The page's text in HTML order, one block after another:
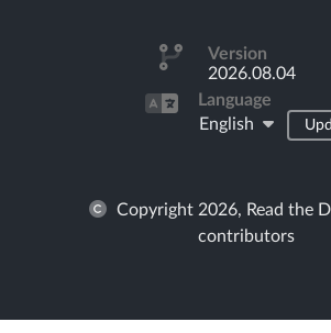
Version
2026.08.04
Language
English
Copyright 2026, Read the
contributors